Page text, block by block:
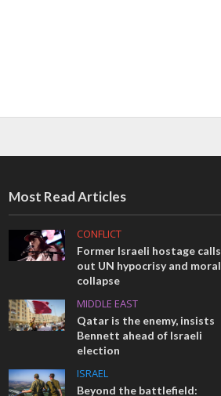
Most Read Articles
CONFLICT
Former Israeli hostage calls
out UN hypocrisy and moral
collapse
MIDDLE EAST
Qatar is the enemy, insists
Bennett ahead of Israeli
election
ISRAEL
Beyond the battlefield: